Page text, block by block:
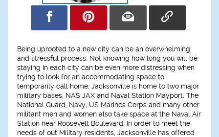
Being uprooted to a new city can be an overwhelming
and stressful process. Not knowing how long you will be
staying in each city can be even more distressing when
trying to look for an accommodating space to
temporarily call home. Jacksonville is home to two major
military bases, NAS JAX and Naval Station Mayport. The
National Guard, Navy, US Marines Corps and many other
militant men and women also take space at the Naval Air
Station near Roosevelt Boulevard. In order to meet the
needs of out Military residents, Jacksonville has offered